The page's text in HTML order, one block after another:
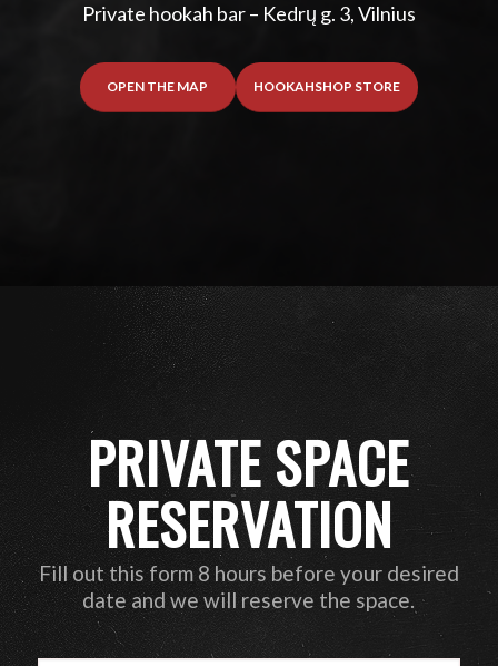
Private hookah bar – Kedrų g. 3, Vilnius
OPEN THE MAP HOOKAHSHOP STORE
PRIVATE SPACE
RESERVATION
Fill out this form 8 hours before your desired
date and we will reserve the space.